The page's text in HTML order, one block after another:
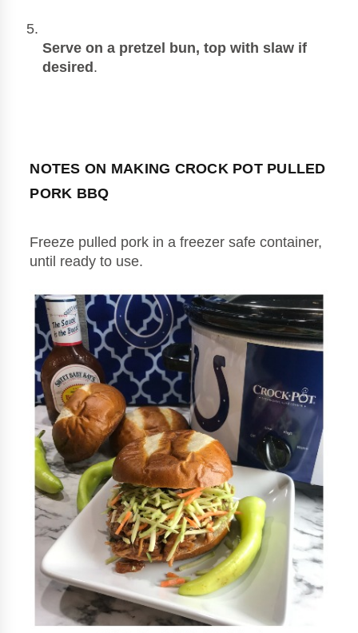
Serve on a pretzel bun, top with slaw if
desired .
NOTES ON MAKING CROCK POT PULLED
PORK BBQ
Freeze pulled pork in a freezer safe container,
until ready to use.